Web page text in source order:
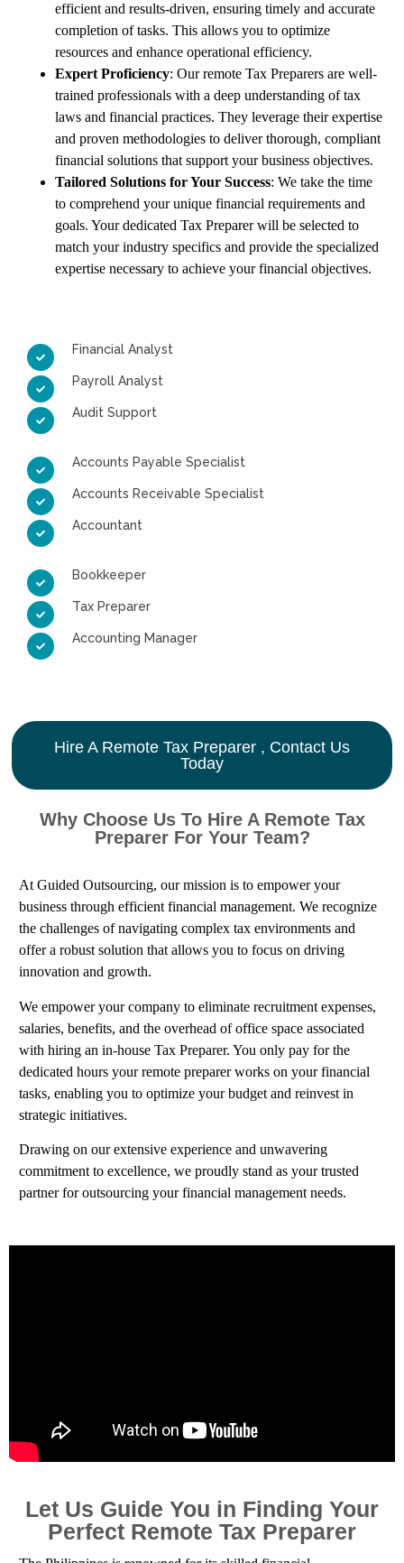
efficient and results-driven, ensuring timely and accurate
completion of tasks. This allows you to optimize
resources and enhance operational efficiency.
Expert Proficiency: Our remote Tax Preparers are well-
trained professionals with a deep understanding of tax
laws and financial practices. They leverage their expertise
and proven methodologies to deliver thorough, compliant
financial solutions that support your business objectives.
Tailored Solutions for Your Success: We take the time
to comprehend your unique financial requirements and
goals. Your dedicated Tax Preparer will be selected to
match your industry specifics and provide the specialized
expertise necessary to achieve your financial objectives.
Financial Analyst
Payroll Analyst
Audit Support
Accounts Payable Specialist
Accounts Receivable Specialist
Accountant
Bookkeeper
Tax Preparer
Accounting Manager
Hire A Remote Tax Preparer , Contact Us
Today
Why Choose Us To Hire A Remote Tax
Preparer For Your Team?
At Guided Outsourcing, our mission is to empower your
business through efficient financial management. We recognize
the challenges of navigating complex tax environments and
offer a robust solution that allows you to focus on driving
innovation and growth.
We empower your company to eliminate recruitment expenses,
salaries, benefits, and the overhead of office space associated
with hiring an in-house Tax Preparer. You only pay for the
dedicated hours your remote preparer works on your financial
tasks, enabling you to optimize your budget and reinvest in
strategic initiatives.
Drawing on our extensive experience and unwavering
commitment to excellence, we proudly stand as your trusted
partner for outsourcing your financial management needs.
Let Us Guide You in Finding Your
Perfect Remote Tax Preparer